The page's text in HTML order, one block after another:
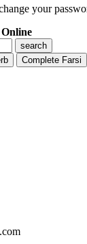
your
Complete Farsi